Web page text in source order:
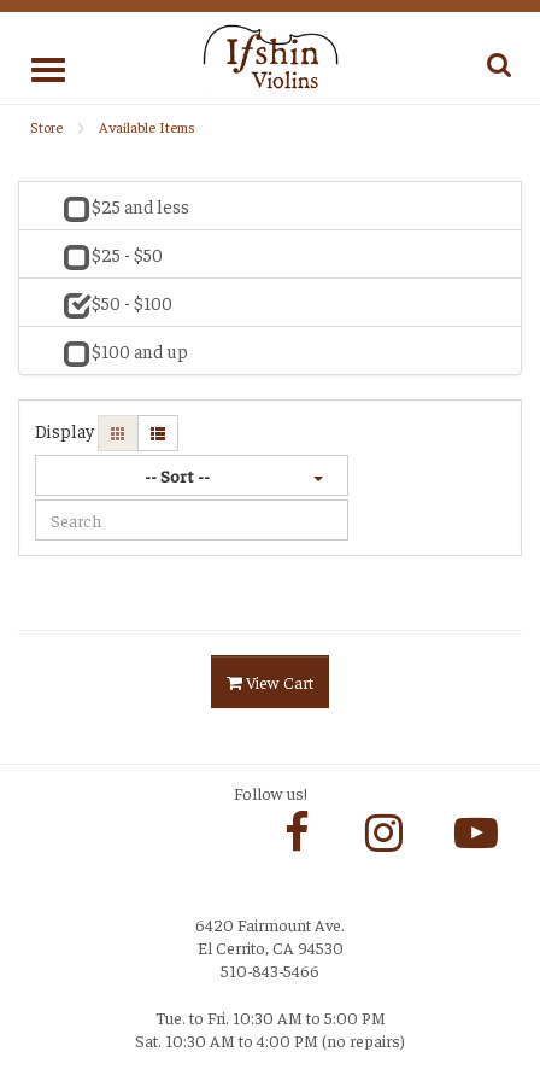
Toggle
Store Available Items
$25 and less
$25 - $50
$50 - $100
$100 and up
Display
-- Sort --
View Cart
Follow us!
6420 Fairmount Ave.
El Cerrito, CA 94530
510-843-5466
Tue. to Fri. 10:30 AM to 5:00 PM
Sat. 10:30 AM to 4:00 PM (no repairs)